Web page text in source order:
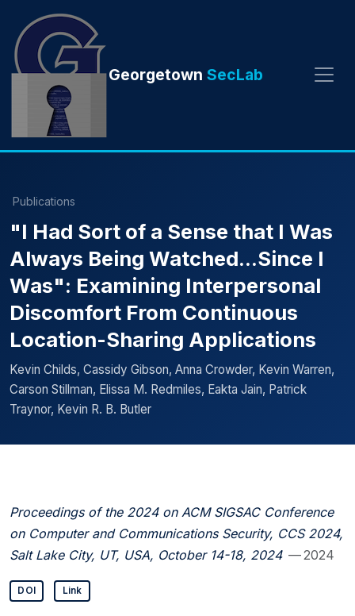
Georgetown SecLab
Publications
"I Had Sort of a Sense that I Was
Always Being Watched...Since I
Was": Examining Interpersonal
Discomfort From Continuous
Location-Sharing Applications
Kevin Childs, Cassidy Gibson, Anna Crowder, Kevin Warren,
Carson Stillman, Elissa M. Redmiles, Eakta Jain, Patrick
Traynor, Kevin R. B. Butler
Proceedings of the 2024 on ACM SIGSAC Conference
on Computer and Communications Security, CCS 2024,
Salt Lake City, UT, USA, October 14-18, 2024 — 2024
DOI Link